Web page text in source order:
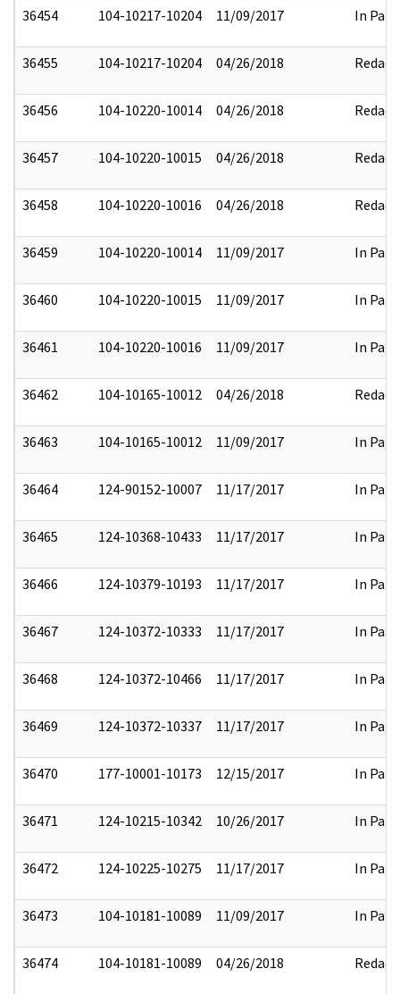
36454 104-10217-10204 11/09/2017 In Part
36455 104-10217-10204 04/26/2018 Redact
36456 104-10220-10014 04/26/2018 Redact
36457 104-10220-10015 04/26/2018 Redact
36458 104-10220-10016 04/26/2018 Redact
36459 104-10220-10014 11/09/2017 In Part
36460 104-10220-10015 11/09/2017 In Part
36461 104-10220-10016 11/09/2017 In Part
36462 104-10165-10012 04/26/2018 Redact
36463 104-10165-10012 11/09/2017 In Part
36464 124-90152-10007 11/17/2017 In Part
36465 124-10368-10433 11/17/2017 In Part
36466 124-10379-10193 11/17/2017 In Part
36467 124-10372-10333 11/17/2017 In Part
36468 124-10372-10466 11/17/2017 In Part
36469 124-10372-10337 11/17/2017 In Part
36470 177-10001-10173 12/15/2017 In Part
36471 124-10215-10342 10/26/2017 In Part
36472 124-10225-10275 11/17/2017 In Part
36473 104-10181-10089 11/09/2017 In Part
36474 104-10181-10089 04/26/2018 Redact